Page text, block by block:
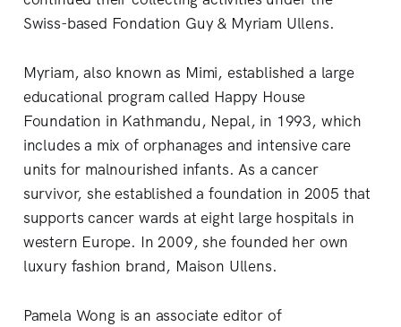
Swiss-based Fondation Guy & Myriam Ullens.
Myriam, also known as Mimi, established a large
educational program called Happy House
Foundation in Kathmandu, Nepal, in 1993, which
includes a mix of orphanages and intensive care
units for malnourished infants. As a cancer
survivor, she established a foundation in 2005 that
supports cancer wards at eight large hospitals in
western Europe. In 2009, she founded her own
luxury fashion brand, Maison Ullens.
Pamela Wong is an associate editor of